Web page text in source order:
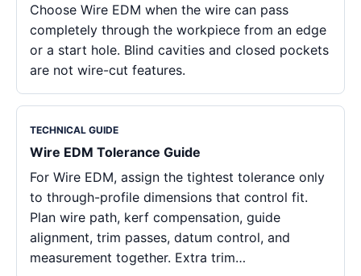
Choose Wire EDM when the wire can pass
completely through the workpiece from an edge
or a start hole. Blind cavities and closed pockets
are not wire-cut features.
TECHNICAL GUIDE
Wire EDM Tolerance Guide
For Wire EDM, assign the tightest tolerance only
to through-profile dimensions that control fit.
Plan wire path, kerf compensation, guide
alignment, trim passes, datum control, and
measurement together. Extra trim…